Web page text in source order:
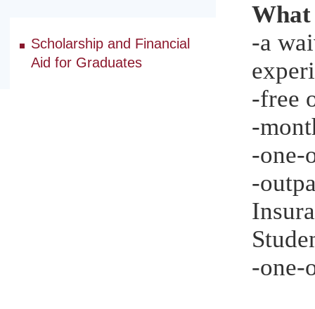
Scholarship and Financial
Aid for Graduates
What
-a
-free
-
-one-
-
-one-